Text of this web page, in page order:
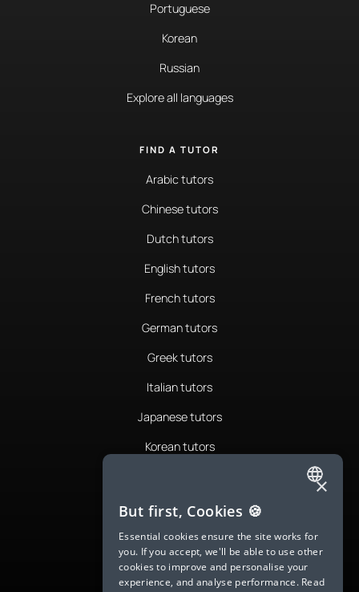
Portuguese
Korean
Russian
Explore all languages
FIND A TUTOR
Arabic tutors
Chinese tutors
Dutch tutors
English tutors
French tutors
German tutors
Greek tutors
Italian tutors
Japanese tutors
Korean tutors
Romanian tutors
Russian tutors
Spanish tutors
ENGLISH
SPANISH
FRENCH
GERMAN
×
But first, Cookies 🍪
Essential cookies ensure the site works for
you. If you accept, we'll be able to use other
cookies to improve and personalise your
experience, and analyse performance. Read